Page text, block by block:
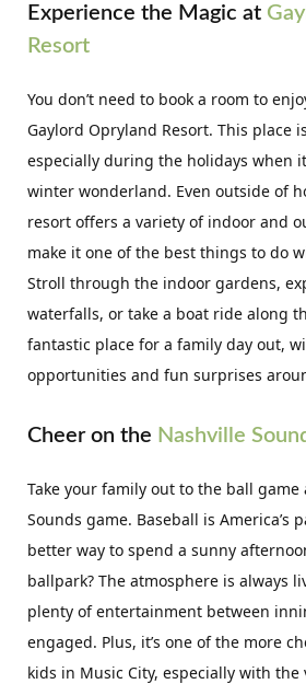
Experience the Magic at
Resort
You don’t need to book a room to
Gaylord Opryland Resort. This place
especially during the holidays when
winter wonderland. Even outside of
resort offers a variety of indoor and
make it one of the best things to do
Stroll through the indoor gardens,
waterfalls, or take a boat ride along
fantastic place for a family day out,
opportunities and fun surprises
Cheer on the Nashville
Take your family out to the ball
Sounds game. Baseball is America’s
better way to spend a sunny
ballpark? The atmosphere is always
plenty of entertainment between
engaged. Plus, it’s one of the more
kids in Music City, especially with